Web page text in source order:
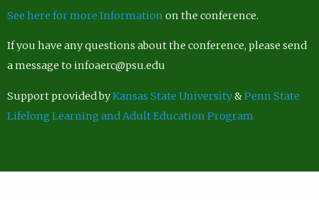
See here for more Information on the conference.
If you have any questions about the conference, please send
a message to infoaerc@psu.edu
Support provided byKansas State University&Penn State
Lifelong Learning and Adult Education Program